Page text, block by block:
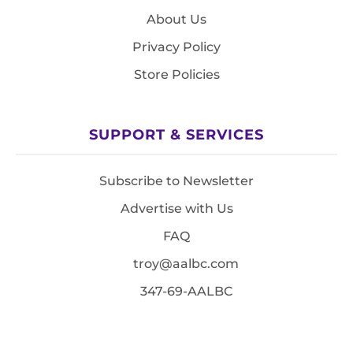
About Us
Privacy Policy
Store Policies
SUPPORT & SERVICES
Subscribe to Newsletter
Advertise with Us
FAQ
troy@aalbc.com
347-69-AALBC